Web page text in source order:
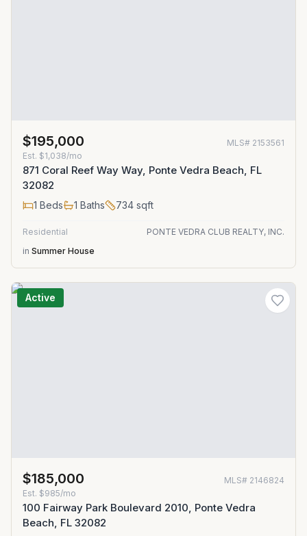
$195,000 MLS# 2153561
Est. $1,038/mo
871 Coral Reef Way Way, Ponte Vedra Beach, FL
32082
1 Beds 1 Baths 734 sqft
Residential
PONTE VEDRA CLUB REALTY, INC.
in Summer House
Active
$185,000 MLS# 2146824
Est. $985/mo
100 Fairway Park Boulevard 2010, Ponte Vedra
Beach, FL 32082